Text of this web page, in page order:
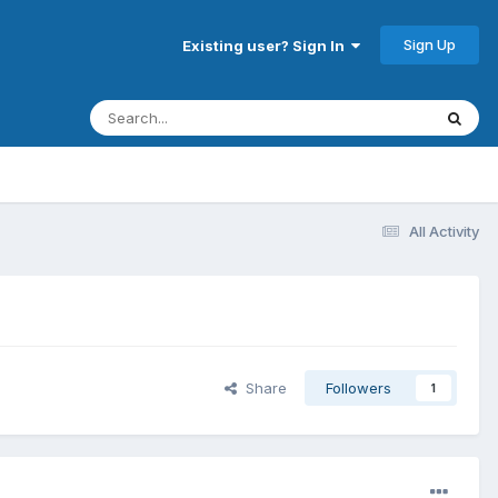
Existing user? Sign In Sign Up
All Activity
Share Followers 1